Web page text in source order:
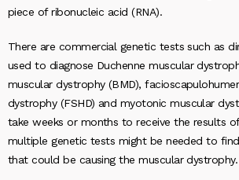
piece of ribonucleic acid (RNA).
There are commercial genetic tests such as
used to diagnose Duchenne muscular
muscular dystrophy (BMD),
dystrophy (FSHD) and myotonic muscular
take weeks or months to receive the results
multiple genetic tests might be needed to
that could be causing the muscular dystrophy.